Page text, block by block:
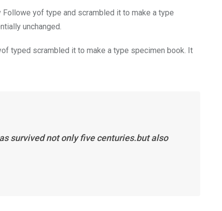
Followe yof type and scrambled it to make a type
unchanged.
typed scrambled it to make a type specimen book. It
survived not only five centuries.but also